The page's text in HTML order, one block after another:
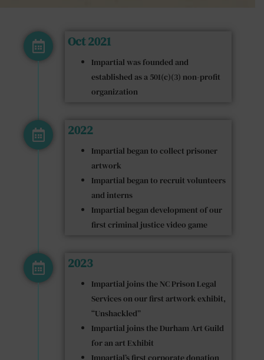
Oct 2021
Impartial was founded and
established as a 501(c)(3) non-profit
organization
2022
Impartial began to collect prisoner
artwork
Impartial began to recruit volunteers
and interns
Impartial began development of our
first criminal justice video game
2023
Impartial joins the NC Prison Legal
Services on our first artwork exhibit,
“Unshackled”
Impartial joins the Durham Art Guild
for an art Exhibit
Impartial’s first corporate donation